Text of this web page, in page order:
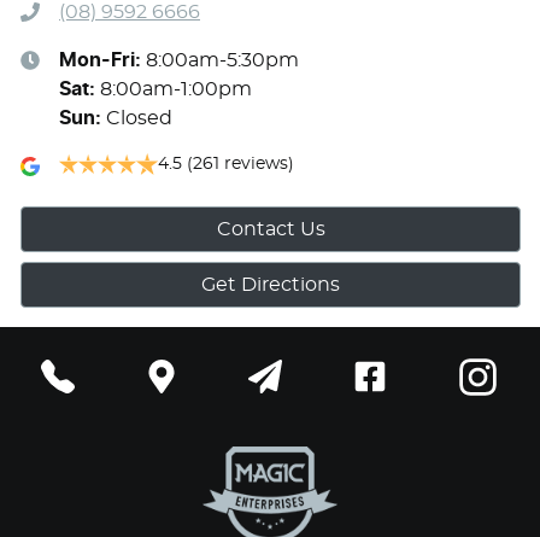
(08) 9592 6666
Mon-Fri: 8:00am-5:30pm
Sat: 8:00am-1:00pm
Sun: Closed
4.5 (261 reviews)
Contact Us
Get Directions